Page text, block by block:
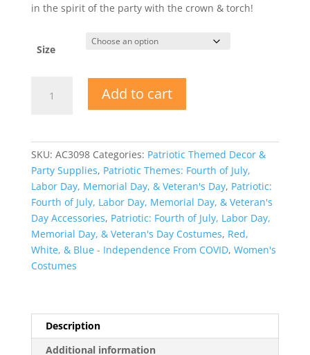
in the spirit of the party with the crown & torch!
Size
Independence
quantity
Add to cart
SKU: AC3098 Categories: Patriotic Themed Decor &
Party Supplies, Patriotic Themes: Fourth of July,
Labor Day, Memorial Day, & Veteran's Day, Patriotic:
Fourth of July, Labor Day, Memorial Day, & Veteran's
Day Accessories, Patriotic: Fourth of July, Labor Day,
Memorial Day, & Veteran's Day Costumes, Red,
White, & Blue - Independence From COVID, Women's
Costumes
Description
Additional information